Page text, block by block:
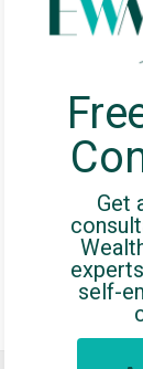
Posted
Umbrella
Posted
By
Get
self-